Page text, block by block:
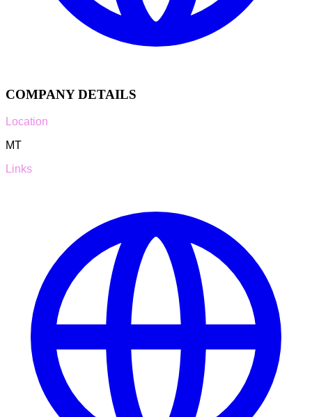
COMPANY DETAILS
Location
MT
Links